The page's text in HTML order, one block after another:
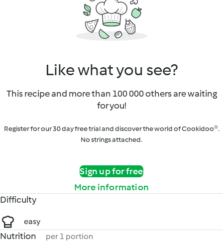
Like what you see?
This recipe and more than 100 000 others are waiting
for you!
Register for our 30 day free trial and discover the world of Cookidoo®.
No strings attached.
Sign up for free
More information
Difficulty
easy
Nutrition per 1 portion